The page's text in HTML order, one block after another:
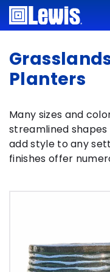
Planters
Many sizes and
streamlined
add style to any
finishes offer